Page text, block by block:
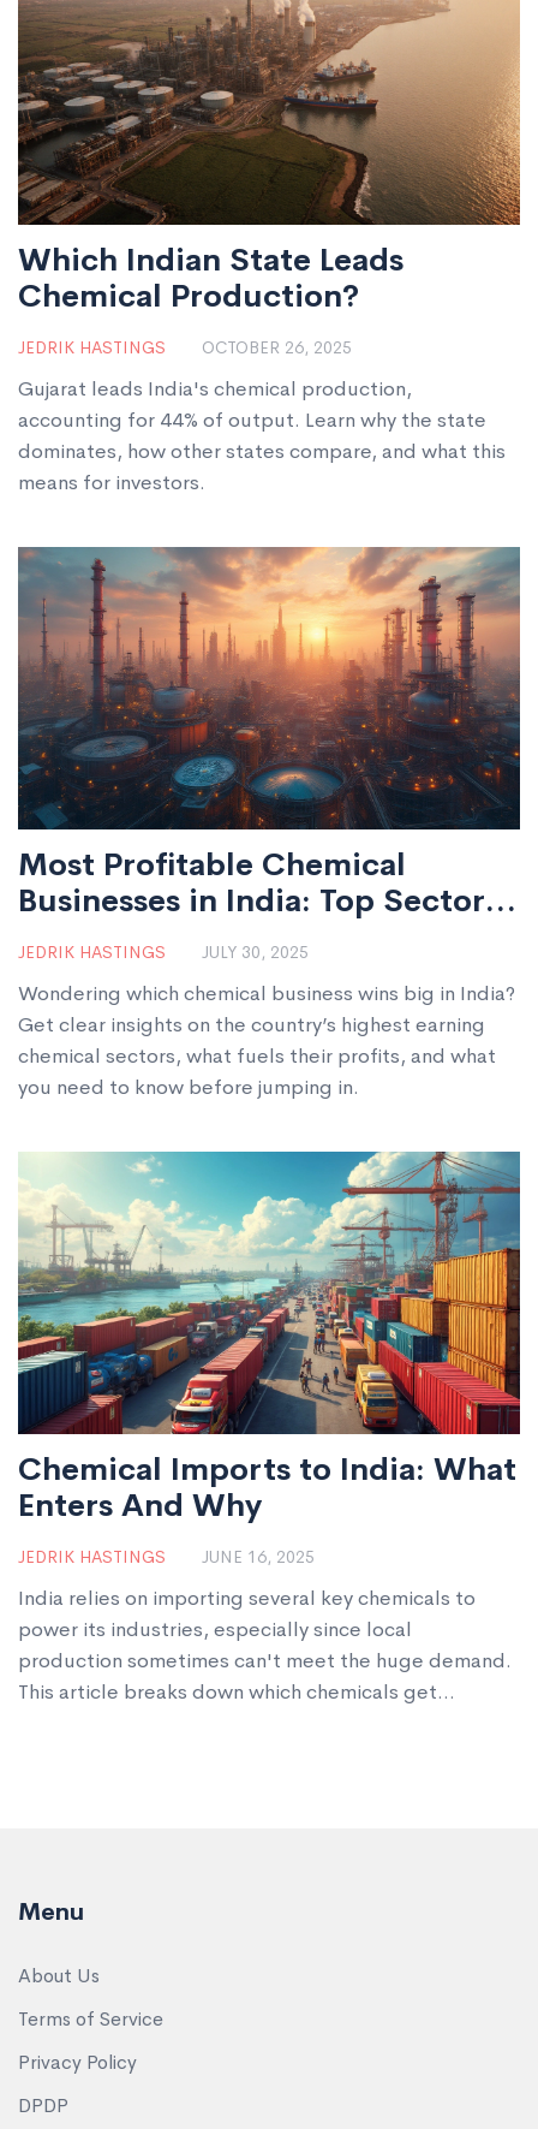
Which Indian State Leads
Chemical Production?
JEDRIK HASTINGS OCTOBER 26, 2025
Gujarat leads India's chemical production,
accounting for 44% of output. Learn why the state
dominates, how other states compare, and what this
means for investors.
Most Profitable Chemical
Businesses in India: Top Sectors
for Growth & Investment
JEDRIK HASTINGS JULY 30, 2025
Wondering which chemical business wins big in India?
Get clear insights on the country’s highest earning
chemical sectors, what fuels their profits, and what
you need to know before jumping in.
Chemical Imports to India: What
Enters And Why
JEDRIK HASTINGS JUNE 16, 2025
India relies on importing several key chemicals to
power its industries, especially since local
production sometimes can't meet the huge demand.
This article breaks down which chemicals get
Menu
About Us
Terms of Service
Privacy Policy
DPDP